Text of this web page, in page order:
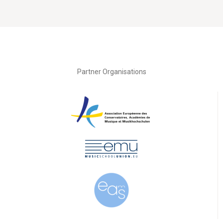
Partner Organisations